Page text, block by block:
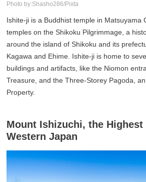
Photo by:Shasho286/Pixta
Ishite-ji is a Buddhist temple in Matsuyama
temples on the Shikoku Pilgrimmage, a
around the island of Shikoku and its
Kagawa and Ehime. Ishite-ji is home to
buildings and artifacts, like the Niomon
Treasure, and the Three-Storey Pagoda,
Property.
Mount Ishizuchi, the
Western Japan